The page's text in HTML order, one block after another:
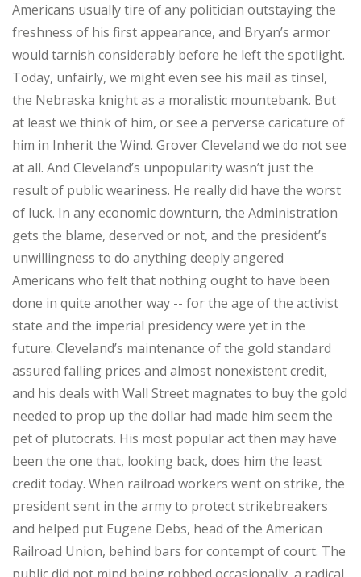
Americans usually tire of any politician outstaying the
freshness of his first appearance, and Bryan’s armor
would tarnish considerably before he left the spotlight.
Today, unfairly, we might even see his mail as tinsel,
the Nebraska knight as a moralistic mountebank. But
at least we think of him, or see a perverse caricature of
him in Inherit the Wind. Grover Cleveland we do not see
at all. And Cleveland’s unpopularity wasn’t just the
result of public weariness. He really did have the worst
of luck. In any economic downturn, the Administration
gets the blame, deserved or not, and the president’s
unwillingness to do anything deeply angered
Americans who felt that nothing ought to have been
done in quite another way -- for the age of the activist
state and the imperial presidency were yet in the
future. Cleveland’s maintenance of the gold standard
assured falling prices and almost nonexistent credit,
and his deals with Wall Street magnates to buy the gold
needed to prop up the dollar had made him seem the
pet of plutocrats. His most popular act then may have
been the one that, looking back, does him the least
credit today. When railroad workers went on strike, the
president sent in the army to protect strikebreakers
and helped put Eugene Debs, head of the American
Railroad Union, behind bars for contempt of court. The